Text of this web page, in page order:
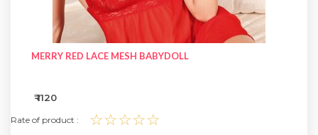
MERRY RED LACE MESH BABYDOLL
₹ 1120
Rate of product : ☆☆☆☆☆